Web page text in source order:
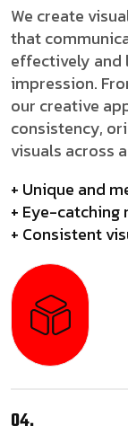
We create
that
effectively and
impression.
our creative
consistency,
visuals across
+ Unique and
+ Eye-
+ Consistent
04.